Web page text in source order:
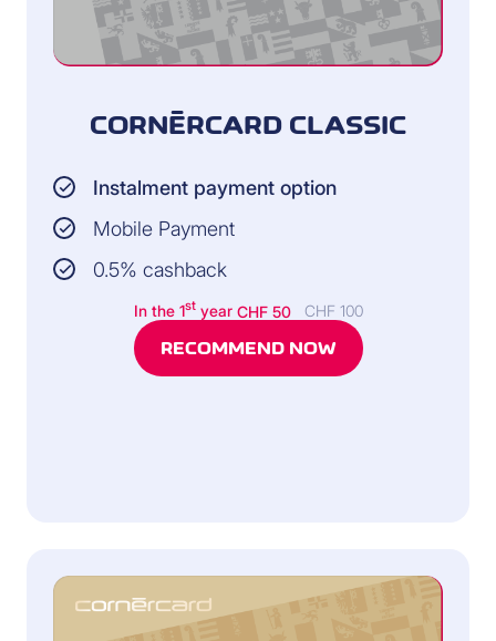
CORNÈRCARD CLASSIC
Instalment payment option
Mobile Payment
0.5% cashback
In the 1styear CHF 50 CHF 100
RECOMMEND NOW